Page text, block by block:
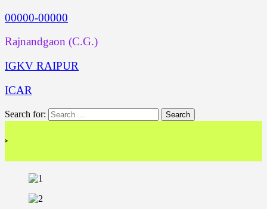
00000-00000
Rajnandgaon (C.G.)
IGKV RAIPUR
ICAR
Search for: